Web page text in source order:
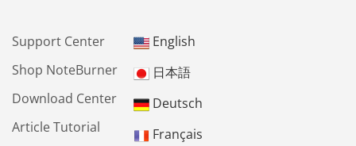
Support Center
Shop NoteBurner
Download Center
Article Tutorial
English
日本語
Deutsch
Français